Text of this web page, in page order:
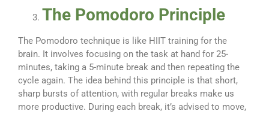
The Pomodoro Principle
The Pomodoro technique is like HIIT training for the
brain. It involves focusing on the task at hand for 25-
minutes, taking a 5-minute break and then repeating the
cycle again. The idea behind this principle is that short,
sharp bursts of attention, with regular breaks make us
more productive. During each break, it’s advised to move,